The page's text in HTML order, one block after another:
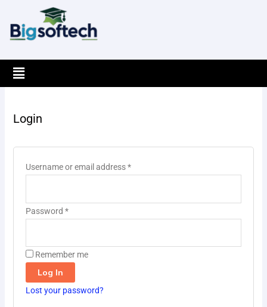
content
Menu
Login
Username or email address*
Password *
Remember me
Log In
Lost your password?